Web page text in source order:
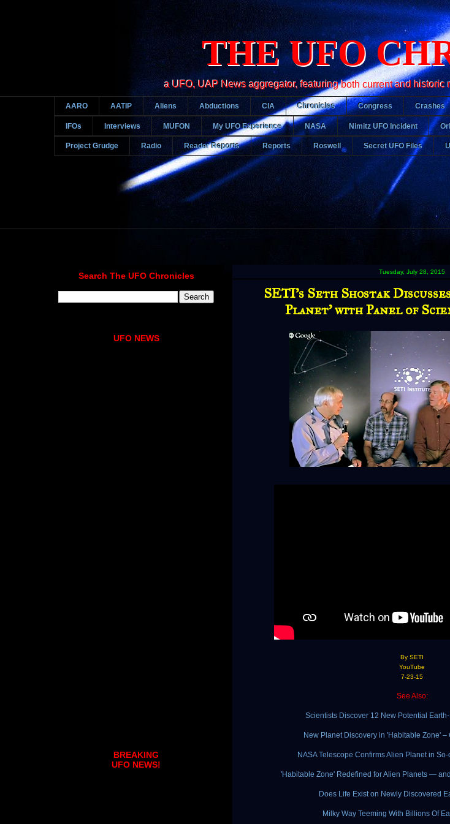
THE UFO
a UFO, UAP News aggregator, featuring both current and
AARO AATIP Aliens Abductions CIA Chronicles Congress Crashes
IFOs Interviews MUFON My UFO Experience NASA Nimitz UFO Incident
Project Grudge Radio Reader Reports Reports Roswell Secret UFO Files
Tuesday, July 28, 2015
SETI's Seth Shostak
Planet' with Panel of
By SETI
YouTube
7-23-15
See Also:
Scientists Discover 12 New Potential
New Planet Discovery in 'Habitable Zone' –
NASA Telescope Confirms Alien Planet in
'Habitable Zone' Redefined for Alien Planets —
Does Life Exist on Newly Discovered
Milky Way Teeming With Billions Of
Search The UFO Chronicles
UFO NEWS
BREAKING
UFO NEWS!